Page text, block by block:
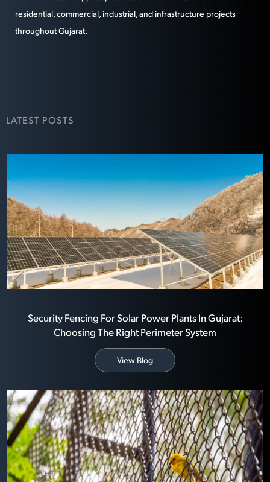
residential, commercial, industrial, and infrastructure projects
throughout Gujarat.
LATEST POSTS
Security Fencing For Solar Power Plants In Gujarat:
Choosing The Right Perimeter System
View Blog